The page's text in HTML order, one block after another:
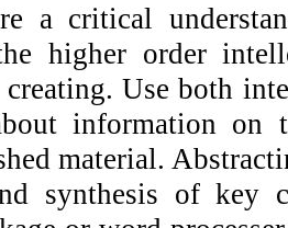
a critical
higher order
creating. Use both
information
material.
synthesis of key